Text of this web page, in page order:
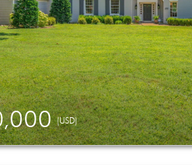
(USD)